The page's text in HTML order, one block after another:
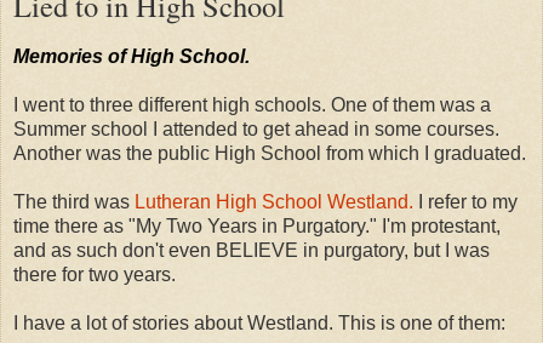
Memories of High School.
I went to three different high schools. One of them was a
Summer school I attended to get ahead in some courses.
Another was the public High School from which I graduated.
The third was Lutheran High School Westland. I refer to my
time there as "My Two Years in Purgatory." I'm protestant,
and as such don't even BELIEVE in purgatory, but I was
there for two years.
I have a lot of stories about Westland. This is one of them: